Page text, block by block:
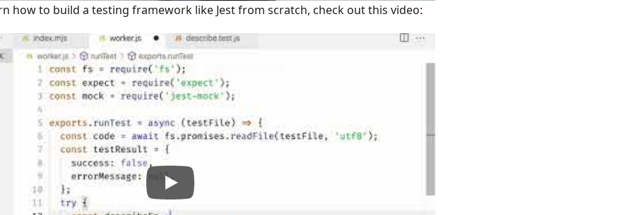
how to build a testing framework like Jest from scratch, check out this video: